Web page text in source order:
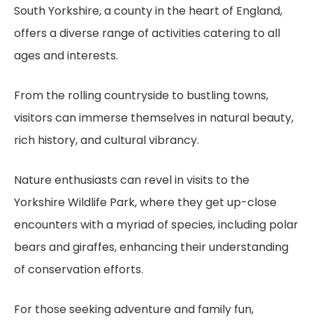
South Yorkshire, a county in the heart of England,
offers a diverse range of activities catering to all
ages and interests.
From the rolling countryside to bustling towns,
visitors can immerse themselves in natural beauty,
rich history, and cultural vibrancy.
Nature enthusiasts can revel in visits to the
Yorkshire Wildlife Park, where they get up-close
encounters with a myriad of species, including polar
bears and giraffes, enhancing their understanding
of conservation efforts.
For those seeking adventure and family fun,